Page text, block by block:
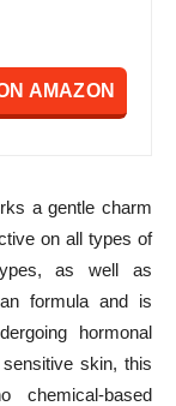
AMAZON
a gentle charm
on all types of
as well as
formula and is
hormonal
skin, this
based